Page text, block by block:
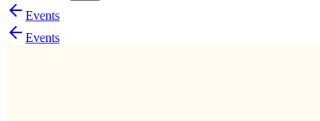
Join 200,000+ members & investors
Log in
Events
Events